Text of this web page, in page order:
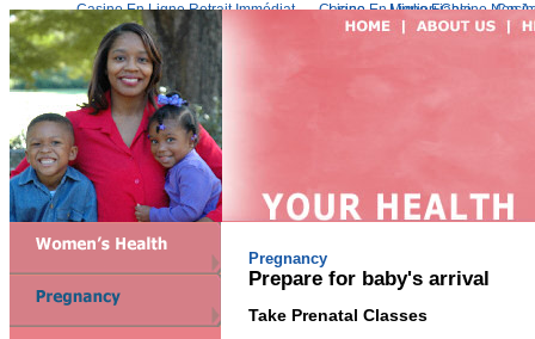
Casino En Ligne Retrait Immédiat Casino En Ligne Fiable
Meilleur Live Casino En Ligne Migliori Casino Non
Pregnancy
Prepare for baby's arrival
Take Prenatal Classes